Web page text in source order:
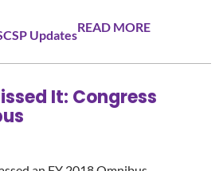
Updates
READ MORE
It: Congress